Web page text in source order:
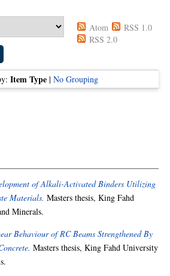
Atom
RSS 1.0
RSS 2.0
Item Type |No Grouping
of Alkali-Activated Binders Utilizing
Materials. Masters thesis, King Fahd
Minerals.
Behaviour of RC Beams Strengthened By
Masters thesis, King Fahd University